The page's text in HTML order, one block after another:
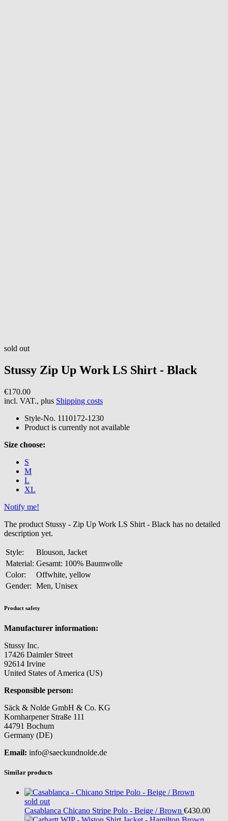
sold out
Stussy Zip Up Work LS Shirt - Black
€170.00
incl. VAT., plus Shipping costs
Style-No. 1110172-1230
Product is currently not available
Size choose:
S
M
L
XL
Notify me!
The product Stussy - Zip Up Work LS Shirt - Black has no detailed
description yet.
Style:
Blouson, Jacket
Material: Gesamt: 100% Baumwolle
Color:
Offwhite, yellow
Gender: Men, Unisex
Product safety
Manufacturer information:
Stussy Inc.
17426 Daimler Street
92614 Irvine
United States of America (US)
Responsible person:
Säck & Nolde GmbH & Co. KG
Kornharpener Straße 111
44791 Bochum
Germany (DE)
Email: info@saeckundnolde.de
Similar products
sold out
Casablanca Chicano Stripe Polo - Beige / Brown €430.00